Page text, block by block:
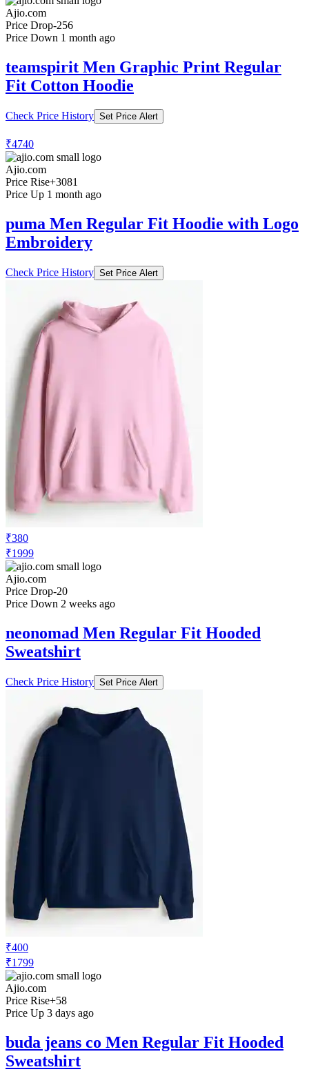
Ajio.com
Price Drop-256
Price Down 1 month ago
teamspirit Men Graphic Print Regular
Fit Cotton Hoodie
Check Price History Set Price Alert
₹4740
Ajio.com
Price Rise+3081
Price Up 1 month ago
puma Men Regular Fit Hoodie with Logo
Embroidery
Check Price History Set Price Alert
₹380
₹1999
Ajio.com
Price Drop-20
Price Down 2 weeks ago
neonomad Men Regular Fit Hooded
Sweatshirt
Check Price History Set Price Alert
₹400
₹1799
Ajio.com
Price Rise+58
Price Up 3 days ago
buda jeans co Men Regular Fit Hooded
Sweatshirt